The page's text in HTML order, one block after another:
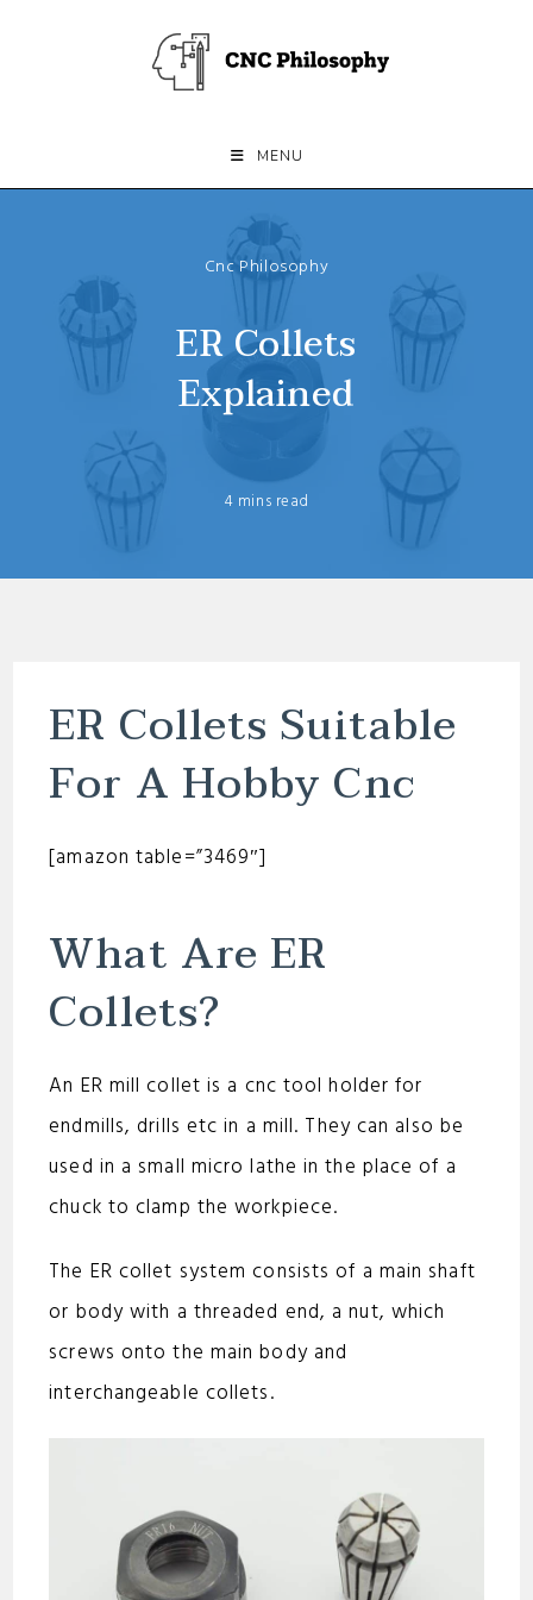
MENU
Cnc Philosophy
ER Collets
Explained
4 mins read
ER Collets Suitable
For A Hobby Cnc
[amazon table=”3469″]
What Are ER
Collets?
An ER mill collet is a cnc tool holder for
endmills, drills etc in a mill. They can also be
used in a small micro lathe in the place of a
chuck to clamp the workpiece.
The ER collet system consists of a main shaft
or body with a threaded end, a nut, which
screws onto the main body and
interchangeable collets.